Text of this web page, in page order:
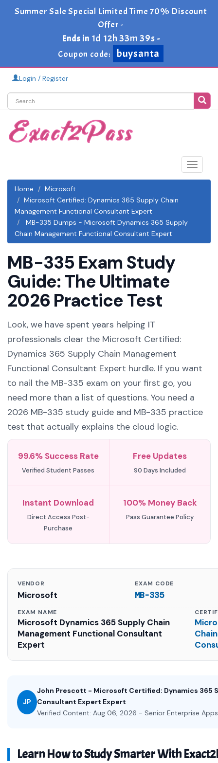
Summer Sale Special Limited Time 70% Discount
Offer -
Ends in 1d 12h 33m 39s -
Coupon code:
buysanta
Login / Register
Toggle
Home
Microsoft
Microsoft Certified: Dynamics 365 Supply Chain
Management Functional Consultant Expert
MB-335 Dumps - Microsoft Dynamics 365 Supply
Chain Management Functional Consultant Expert
MB-335 Exam Study
Guide: The Ultimate
2026 Practice Test
Look, we have spent years helping IT
professionals clear the Microsoft Certified:
Dynamics 365 Supply Chain Management
Functional Consultant Expert hurdle. If you want
to nail the MB-335 exam on your first go, you
need more than a list of questions. You need a
2026 MB-335 study guide and MB-335 practice
test that actually explains the cloud logic.
99.6% Success Rate
Verified Student Passes
Free Updates
90 Days Included
Instant Download
Direct Access Post-
Purchase
100% Money Back
Pass Guarantee Policy
VENDOR
Microsoft
EXAM CODE
MB-335
EXAM NAME
Microsoft Dynamics 365 Supply Chain
Management Functional Consultant
Expert
JP
John Prescott - Microsoft Certified: Dynamics 365
Consultant Expert Expert
Verified Content: Aug 06, 2026 - Senior Enterprise
Learn How to Study Smarter With